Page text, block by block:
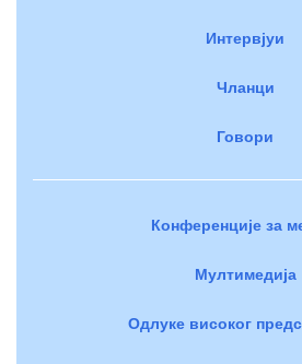
Интервјуи
Чланци
Говори
Конференције за
Мултимедија
Одлуке високог